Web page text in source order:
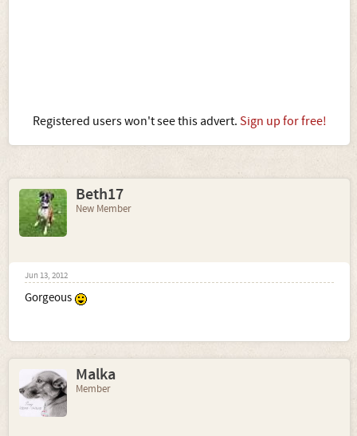
Registered users won't see this advert. Sign up for free!
Beth17
New Member
Jun 13, 2012
Gorgeous
Malka
Member